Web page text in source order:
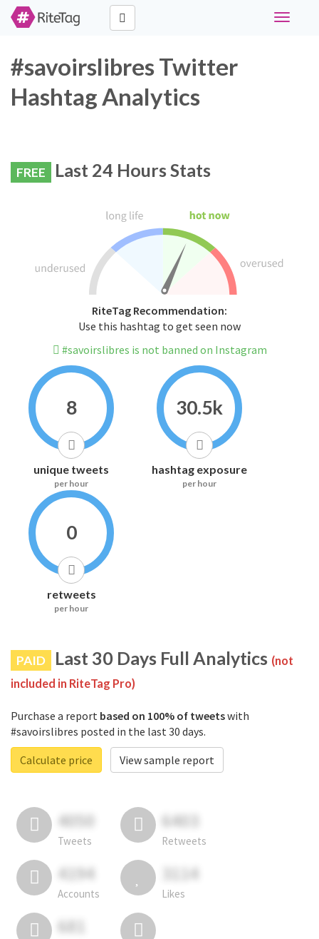
Toggle
#savoirslibres Twitter
Hashtag Analytics
FREE Last 24 Hours Stats
RiteTag Recommendation:
Use this hashtag to get seen now
#savoirslibres is not banned on Instagram
8
unique tweets
per hour
30.5k
hashtag exposure
per hour
0
retweets
per hour
PAID Last 30 Days Full Analytics (not
included in RiteTag Pro)
Purchase a report based on 100% of tweetswith
#savoirslibres posted in the last 30 days.
Calculate price
View sample report
4050
Tweets
6403
Retweets
4194
Accounts
3114
Likes
681